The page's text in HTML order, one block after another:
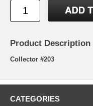
Product Description
Collector #203
CATEGORIES